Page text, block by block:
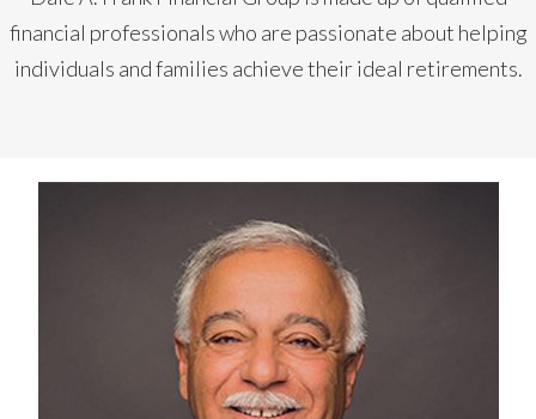
financial professionals who are passionate about helping
individuals and families achieve their ideal retirements.